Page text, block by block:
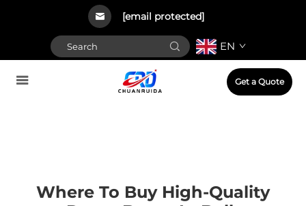
[email protected]
EN
Get a Quote
Where To Buy High-Quality